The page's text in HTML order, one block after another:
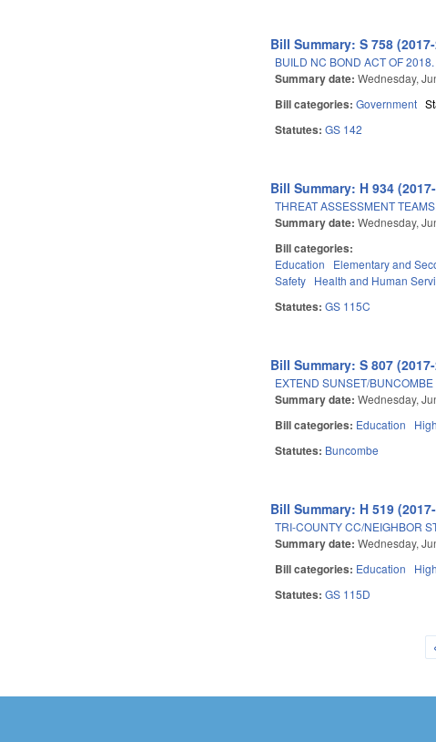
Bill Summary: S 758
BUILD NC BOND ACT OF 2018.
Summary date:Wednesday,
Bill categories:Government
Statutes:GS 142
Bill Summary: H 934
THREAT ASSESSMENT
Summary date:Wednesday,
Bill categories:
Education Elementary and
Safety Health and Human
Statutes:GS 115C
Bill Summary: S 807
EXTEND SUNSET/
Summary date:Wednesday,
Bill categories: Education
Statutes: Buncombe
Bill Summary: H 519
TRI-COUNTY CC/NEIGHBOR
Summary date:Wednesday,
Bill categories: Education
Statutes:GS 115D